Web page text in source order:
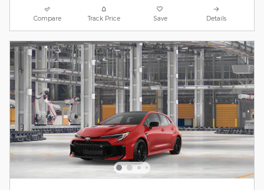
Compare Track Price Save Details